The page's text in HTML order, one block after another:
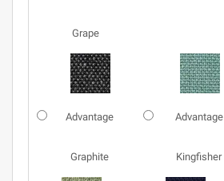
Grape
Advantage
Graphite
Advantage
Kingfisher